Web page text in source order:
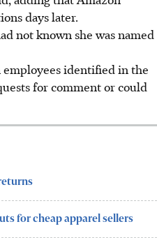
days later.
not known she was named
identified in the
for comment or could
for cheap apparel sellers